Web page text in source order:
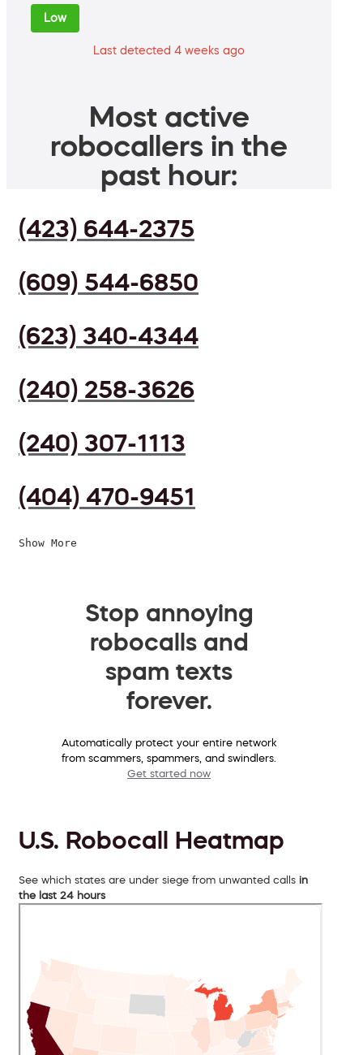
Low
Last detected 4 weeks ago
Most active
robocallers in the
past hour:
(423) 644-2375
(609) 544-6850
(623) 340-4344
(240) 258-3626
(240) 307-1113
(404) 470-9451
Show More
Stop annoying
robocalls and
spam texts
forever.
Automatically protect your entire network
from scammers, spammers, and swindlers.
Get started now
U.S. Robocall Heatmap
See which states are under siege from unwanted calls in
the last 24 hours